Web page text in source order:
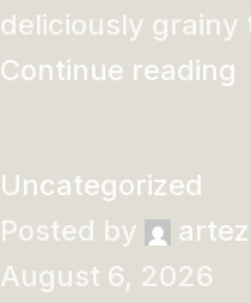
deliciously
Continue reading
Uncategorized
Posted by
August 6, 2026